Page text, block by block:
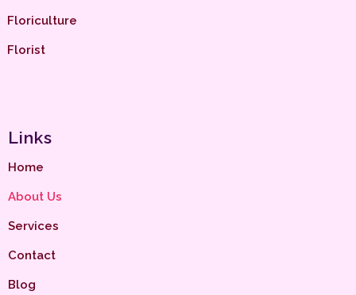
Floriculture
Florist
Links
Home
About Us
Services
Contact
Blog